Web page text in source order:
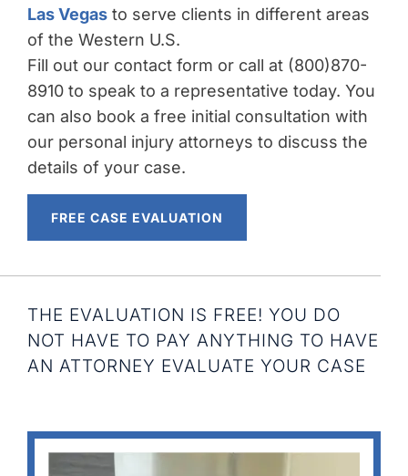
Las Vegas to serve clients in different areas
of the Western U.S.
Fill out our contact form or call at (800)870-
8910 to speak to a representative today. You
can also book a free initial consultation with
our personal injury attorneys to discuss the
details of your case.
FREE CASE EVALUATION
THE EVALUATION IS FREE! YOU DO
NOT HAVE TO PAY ANYTHING TO HAVE
AN ATTORNEY EVALUATE YOUR CASE